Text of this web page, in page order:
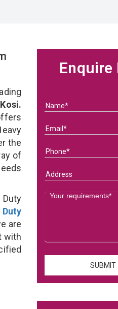
the
of
Duty
are
with
Enquire